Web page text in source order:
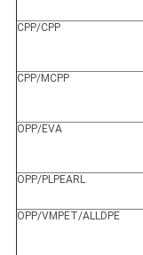
CPP/CPP
CPP/MCPP
OPP/EVA
OPP/PLPEARL
OPP/VMPET/ALLDPE